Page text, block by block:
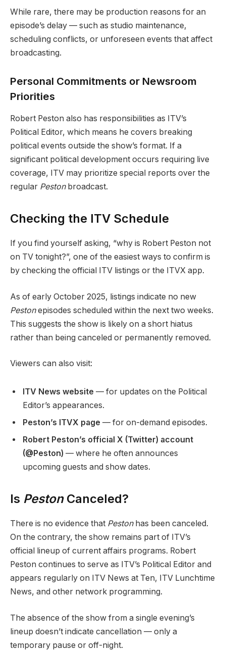
While rare, there may be production reasons for an
episode’s delay — such as studio maintenance,
scheduling conflicts, or unforeseen events that affect
broadcasting.
Personal Commitments or Newsroom
Priorities
Robert Peston also has responsibilities as ITV’s
Political Editor, which means he covers breaking
political events outside the show’s format. If a
significant political development occurs requiring live
coverage, ITV may prioritize special reports over the
regular Pestonbroadcast.
Checking the ITV Schedule
If you find yourself asking, “why is Robert Peston not
on TV tonight?”, one of the easiest ways to confirm is
by checking the official ITV listings or the ITVX app.
As of early October 2025, listings indicate no new
Pestonepisodes scheduled within the next two weeks.
This suggests the show is likely on a short hiatus
rather than being canceled or permanently removed.
Viewers can also visit:
ITV News website — for updates on the Political
Editor’s appearances.
Peston’s ITVX page — for on-demand episodes.
Robert Peston’s official X (Twitter) account
(@Peston) — where he often announces
upcoming guests and show dates.
Is PestonCanceled?
There is no evidence that Pestonhas been canceled.
On the contrary, the show remains part of ITV’s
official lineup of current affairs programs. Robert
Peston continues to serve as ITV’s Political Editor and
appears regularly on ITV News at Ten, ITV Lunchtime
News, and other network programming.
The absence of the show from a single evening’s
lineup doesn’t indicate cancellation — only a
temporary pause or off-night.